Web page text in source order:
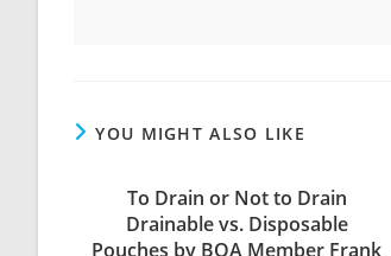
YOU MIGHT ALSO LIKE
To Drain or Not to Drain
Drainable vs. Disposable
Pouches by BOA Member Frank